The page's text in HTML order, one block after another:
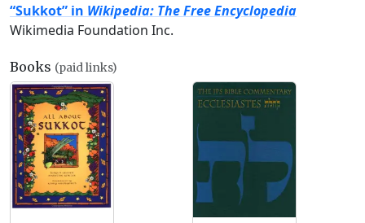
“Sukkot” in Wikipedia: The Free Encyclopedia
Wikimedia Foundation Inc.
Books (paid links)